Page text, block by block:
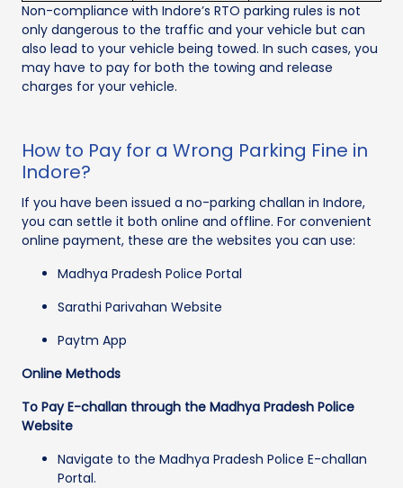
Non-compliance with Indore’s RTO parking rules is not
only dangerous to the traffic and your vehicle but can
also lead to your vehicle being towed. In such cases, you
may have to pay for both the towing and release
charges for your vehicle.
How to Pay for a Wrong Parking Fine in
Indore?
If you have been issued a no-parking challan in Indore,
you can settle it both online and offline. For convenient
online payment, these are the websites you can use:
Madhya Pradesh Police Portal
Sarathi Parivahan Website
Paytm App
Online Methods
To Pay E-challan through the Madhya Pradesh Police
Website
Navigate to the Madhya Pradesh Police E-challan
Portal.